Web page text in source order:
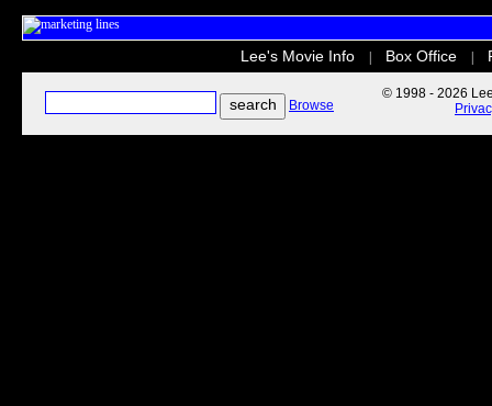
Lee's Movie Info Box Office
Browse
© 1998 - 2026